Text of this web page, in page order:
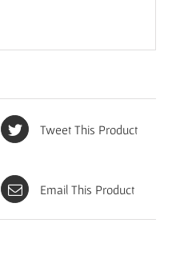
Tweet This Product
Email This Product